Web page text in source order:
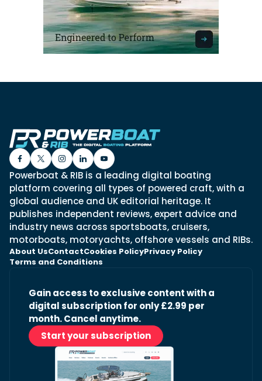
Powerboat & RIB is a leading digital boating
platform covering all types of powered craft, with a
global audience and UK editorial heritage. It
publishes independent reviews, expert advice and
industry news across sportsboats, cruisers,
motorboats, motoryachts, offshore vessels and RIBs.
About UsContactCookies PolicyPrivacy Policy
Terms and Conditions
Gain access to exclusive content with a
digital subscription for only £2.99 per
month. Cancel anytime.
Start your subscription